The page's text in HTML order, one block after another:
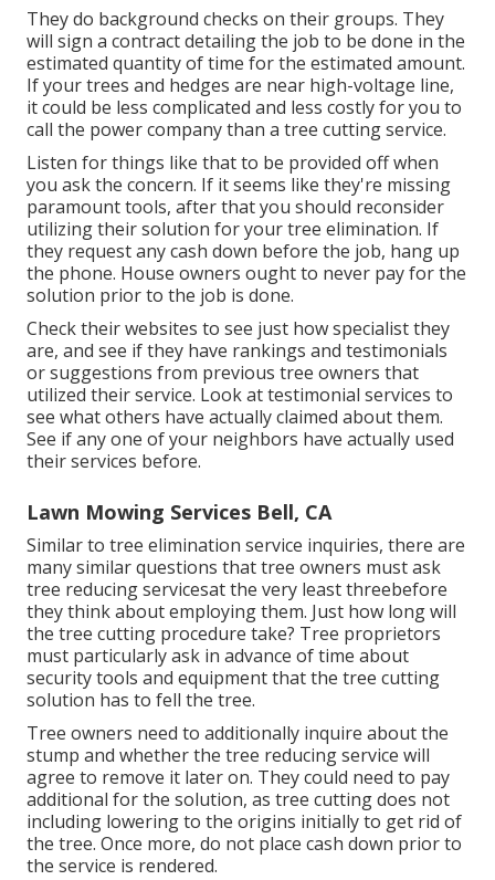
They do background checks on their groups. They
will sign a contract detailing the job to be done in the
estimated quantity of time for the estimated amount.
If your trees and hedges are near high-voltage line,
it could be less complicated and less costly for you to
call the power company than a tree cutting service.
Listen for things like that to be provided off when
you ask the concern. If it seems like they're missing
paramount tools, after that you should reconsider
utilizing their solution for your tree elimination. If
they request any cash down before the job, hang up
the phone. House owners ought to never pay for the
solution prior to the job is done.
Check their websites to see just how specialist they
are, and see if they have rankings and testimonials
or suggestions from previous tree owners that
utilized their service. Look at testimonial services to
see what others have actually claimed about them.
See if any one of your neighbors have actually used
their services before.
Lawn Mowing Services Bell, CA
Similar to tree elimination service inquiries, there are
many similar questions that tree owners must ask
tree reducing servicesat the very least threebefore
they think about employing them. Just how long will
the tree cutting procedure take? Tree proprietors
must particularly ask in advance of time about
security tools and equipment that the tree cutting
solution has to fell the tree.
Tree owners need to additionally inquire about the
stump and whether the tree reducing service will
agree to remove it later on. They could need to pay
additional for the solution, as tree cutting does not
including lowering to the origins initially to get rid of
the tree. Once more, do not place cash down prior to
the service is rendered.